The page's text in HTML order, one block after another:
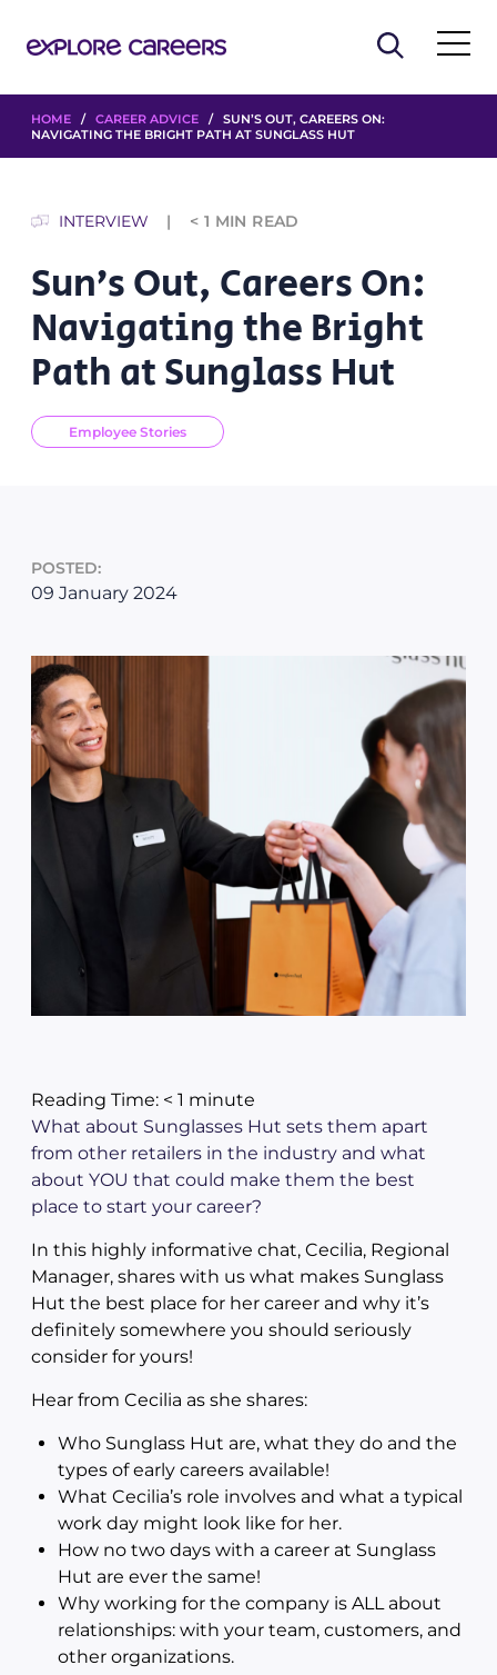
HOME / CAREER ADVICE / SUN’S OUT, CAREERS ON:
NAVIGATING THE BRIGHT PATH AT SUNGLASS HUT
INTERVIEW < 1 MIN READ
Sun’s Out, Careers On:
Navigating the Bright
Path at Sunglass Hut
Employee Stories
POSTED:
09 January 2024
Reading Time: < 1 minute
What about Sunglasses Hut sets them apart
from other retailers in the industry and what
about YOU that could make them the best
place to start your career?
In this highly informative chat, Cecilia, Regional
Manager, shares with us what makes Sunglass
Hut the best place for her career and why it’s
definitely somewhere you should seriously
consider for yours!
Hear from Cecilia as she shares:
Who Sunglass Hut are, what they do and the
types of early careers available!
What Cecilia’s role involves and what a typical
work day might look like for her.
How no two days with a career at Sunglass
Hut are ever the same!
Why working for the company is ALL about
relationships: with your team, customers, and
other organizations.